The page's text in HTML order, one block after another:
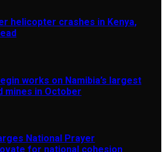
helicopter crashes in Kenya,
works on Namibia’s largest
mines in October
National Prayer
for national cohesion